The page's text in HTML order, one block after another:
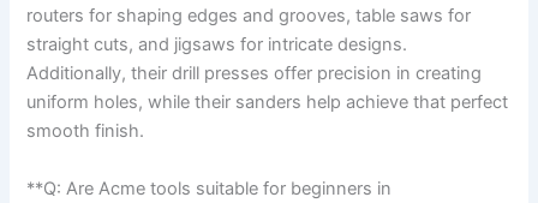
routers for shaping edges and grooves, table saws for
straight cuts, ⁢and jigsaws for intricate designs.
Additionally, their drill presses offer precision in creating
⁣uniform holes, while their sanders ⁤help achieve that perfect
smooth finish.
**Q: Are ⁤Acme tools suitable for beginners in⁤